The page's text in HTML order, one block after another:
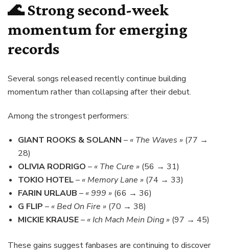
🌊 Strong second-week
momentum for emerging
records
Several songs released recently continue building
momentum rather than collapsing after their debut.
Among the strongest performers:
GIANT ROOKS & SOLANN – « The Waves » (77 →
28)
OLIVIA RODRIGO – « The Cure » (56 → 31)
TOKIO HOTEL– « Memory Lane » (74 → 33)
FARIN URLAUB – « 999 » (66 → 36)
G FLIP – « Bed On Fire » (70 → 38)
MICKIE KRAUSE– « Ich Mach Mein Ding » (97 → 45)
These gains suggest fanbases are continuing to discover